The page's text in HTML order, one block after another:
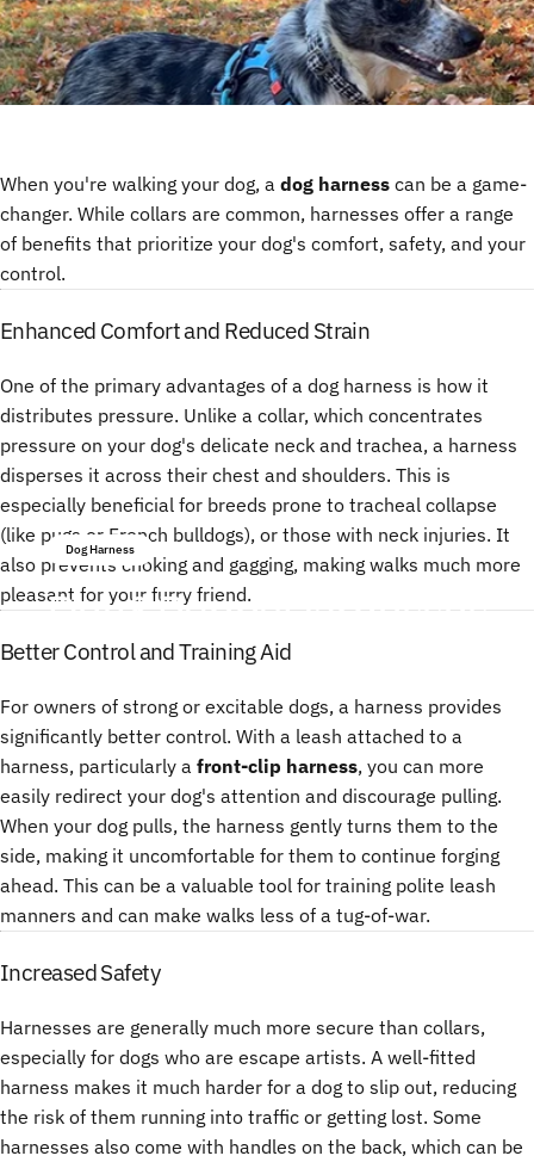
Dog Harness
Dog&PuppyHarnesses
ChenTony
When you're walking your dog, a dog harness can be a game-
changer. While collars are common, harnesses offer a range
of benefits that prioritize your dog's comfort, safety, and your
control.
Enhanced Comfort and Reduced Strain
One of the primary advantages of a dog harness is how it
distributes pressure. Unlike a collar, which concentrates
pressure on your dog's delicate neck and trachea, a harness
disperses it across their chest and shoulders. This is
especially beneficial for breeds prone to tracheal collapse
(like pugs or French bulldogs), or those with neck injuries. It
also prevents choking and gagging, making walks much more
pleasant for your furry friend.
Better Control and Training Aid
For owners of strong or excitable dogs, a harness provides
significantly better control. With a leash attached to a
harness, particularly a front-clip harness, you can more
easily redirect your dog's attention and discourage pulling.
When your dog pulls, the harness gently turns them to the
side, making it uncomfortable for them to continue forging
ahead. This can be a valuable tool for training polite leash
manners and can make walks less of a tug-of-war.
Increased Safety
Harnesses are generally much more secure than collars,
especially for dogs who are escape artists. A well-fitted
harness makes it much harder for a dog to slip out, reducing
the risk of them running into traffic or getting lost. Some
harnesses also come with handles on the back, which can be